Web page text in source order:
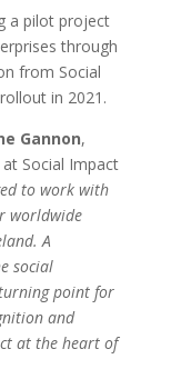
a pilot project
through
from Social
in 2021.
Gannon,
Social Impact
to work with
worldwide
A
social
point for
and
at the heart of